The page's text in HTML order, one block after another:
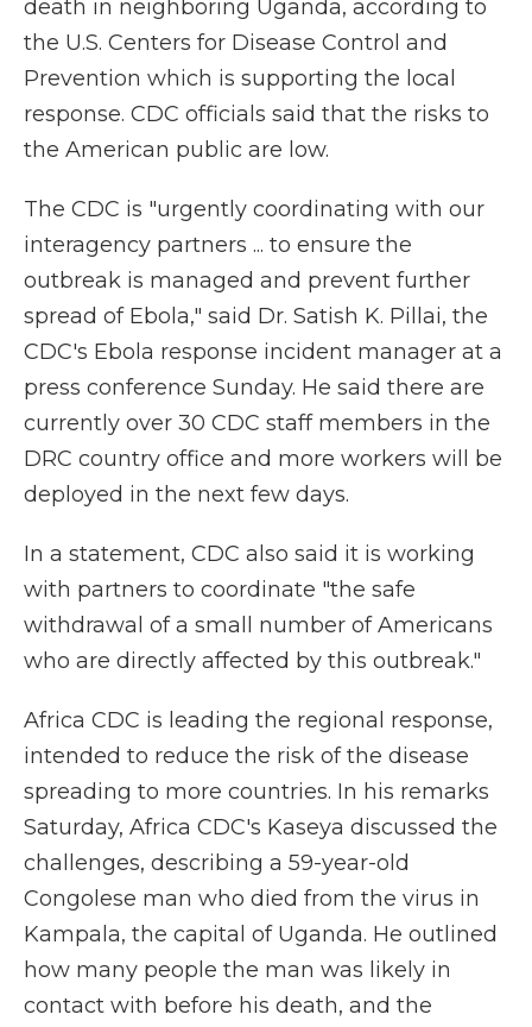
death in neighboring Uganda, according to
the U.S. Centers for Disease Control and
Prevention which is supporting the local
response. CDC officials said that the risks to
the American public are low.
The CDC is "urgently coordinating with our
interagency partners ... to ensure the
outbreak is managed and prevent further
spread of Ebola," said Dr. Satish K. Pillai, the
CDC's Ebola response incident manager at a
press conference Sunday. He said there are
currently over 30 CDC staff members in the
DRC country office and more workers will be
deployed in the next few days.
In a statement, CDC also said it is working
with partners to coordinate "the safe
withdrawal of a small number of Americans
who are directly affected by this outbreak."
Africa CDC is leading the regional response,
intended to reduce the risk of the disease
spreading to more countries. In his remarks
Saturday, Africa CDC's Kaseya discussed the
challenges, describing a 59-year-old
Congolese man who died from the virus in
Kampala, the capital of Uganda. He outlined
how many people the man was likely in
contact with before his death, and the